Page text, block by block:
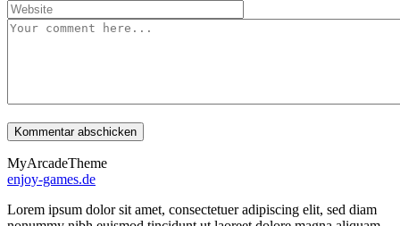
MyArcadeTheme
enjoy-games.de
Lorem ipsum dolor sit amet, consectetuer adipiscing elit, sed diam